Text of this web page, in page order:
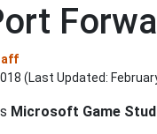
(Last Updated:
Microsoft Game